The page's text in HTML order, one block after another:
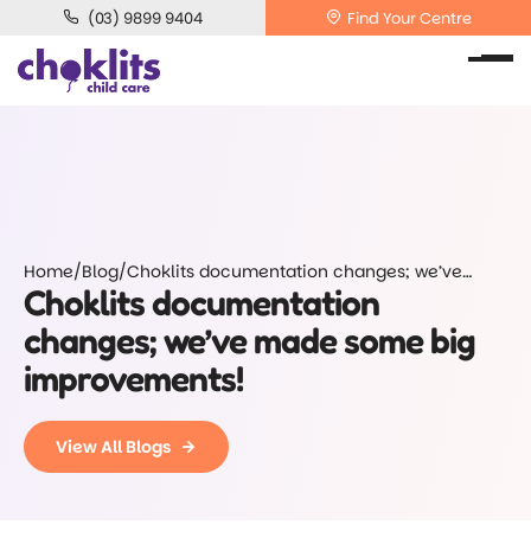
(03) 9899 9404 Find Your Centre
Home/Blog/Choklits documentation changes; we’ve
made some big improvements!
Choklits documentation
changes; we’ve made some big
improvements!
View All Blogs